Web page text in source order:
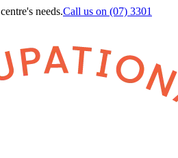
needs.Call us on (07) 3301